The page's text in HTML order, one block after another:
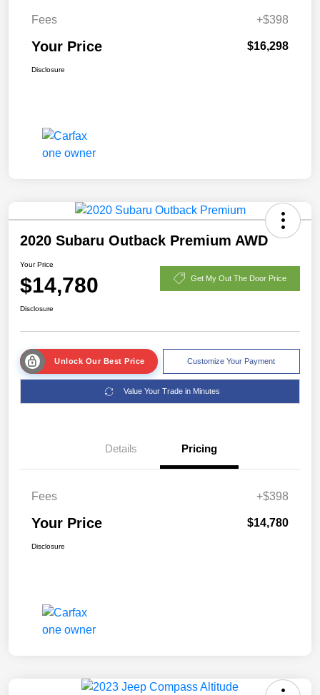
Fees +$398
Your Price $16,298
Disclosure
2020 Subaru Outback Premium AWD
Your Price
$14,780 Get My Out The Door Price
Disclosure
Unlock Our Best Price Customize Your Payment
Value Your Trade in Minutes
Details Pricing
Fees +$398
Your Price $14,780
Disclosure